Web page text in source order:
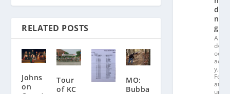
RELATED POSTS
Johns
on
Tour
of KC
MO:
Bubba
di
n
g
A
dv
oc
ac
y,
Fe
at
ur